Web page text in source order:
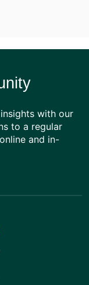
with our
to a regular
and in-